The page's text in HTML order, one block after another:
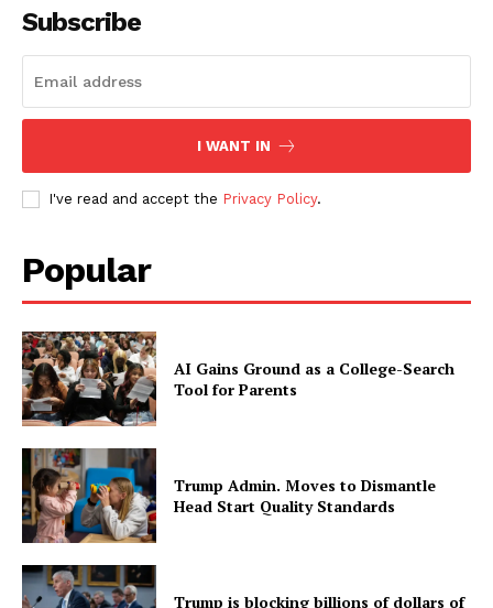
Subscribe
I WANT IN
I've read and accept the Privacy Policy.
Popular
AI Gains Ground as a College-Search
Tool for Parents
Trump Admin. Moves to Dismantle
Head Start Quality Standards
Trump is blocking billions of dollars of